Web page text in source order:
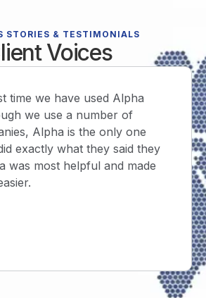
STORIES & TESTIMONIALS
Voices
used Alpha
number of
the only one
they said they
and made
Prompt
email,
and
within
first
would
Simon